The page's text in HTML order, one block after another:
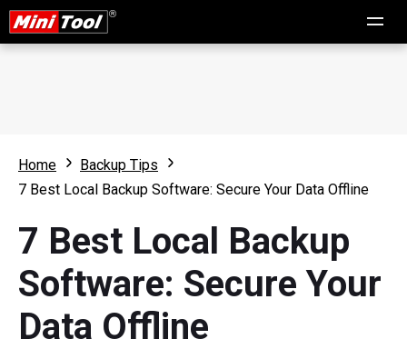
Home
Backup Tips
7 Best Local Backup Software: Secure Your Data Offline
7 Best Local Backup
Software: Secure Your
Data Offline